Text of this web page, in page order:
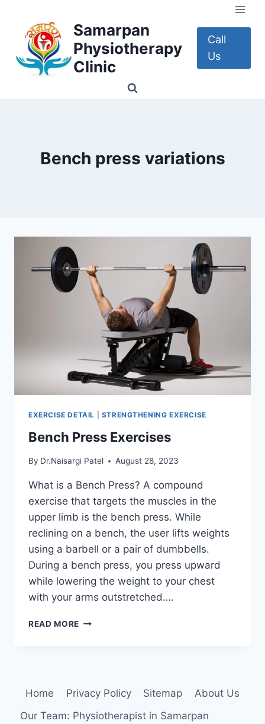
content
Samarpan
Physiotherapy
Clinic
Call
Us
Bench press variations
EXERCISE DETAIL STRENGTHENING EXERCISE
Bench Press Exercises
By Dr.Naisargi Patel August 28, 2023
What is a Bench Press? A compound
exercise that targets the muscles in the
upper limb is the bench press. While
reclining on a bench, the user lifts weights
using a barbell or a pair of dumbbells.
During a bench press, you press upward
while lowering the weight to your chest
with your arms outstretched….
READ MORE BENCH
Home Privacy Policy Sitemap
About Us
Our Team: Physiotherapist in Samarpan